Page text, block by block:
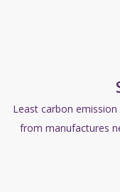
Least carbon
from manufactures